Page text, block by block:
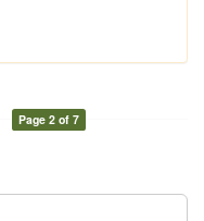
Page 2 of 7